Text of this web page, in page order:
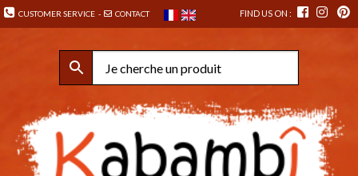
CUSTOMER SERVICE - CONTACT FIND US ON :